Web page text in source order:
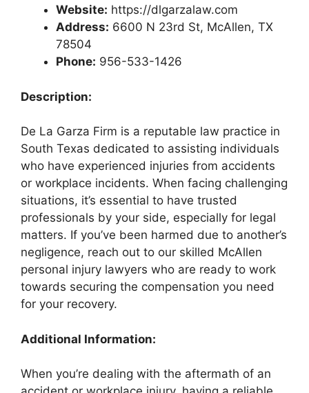
Website: https://dlgarzalaw.com
Address: 6600 N 23rd St, McAllen, TX
78504
Phone: 956-533-1426
Description:
De La Garza Firm is a reputable law practice in
South Texas dedicated to assisting individuals
who have experienced injuries from accidents
or workplace incidents. When facing challenging
situations, it’s essential to have trusted
professionals by your side, especially for legal
matters. If you’ve been harmed due to another’s
negligence, reach out to our skilled McAllen
personal injury lawyers who are ready to work
towards securing the compensation you need
for your recovery.
Additional Information:
When you’re dealing with the aftermath of an